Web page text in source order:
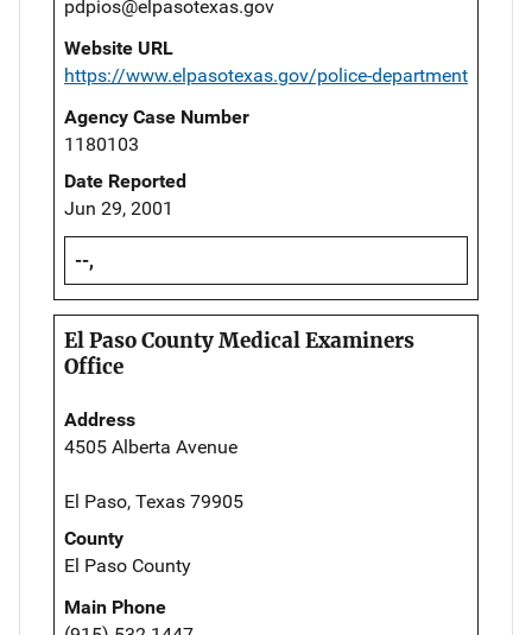
pdpios@elpasotexas.gov
Website URL
https://www.elpasotexas.gov/police-department
Agency Case Number
1180103
Date Reported
Jun 29, 2001
--,
El Paso County Medical Examiners
Office
Address
4505 Alberta Avenue
El Paso, Texas 79905
County
El Paso County
Main Phone